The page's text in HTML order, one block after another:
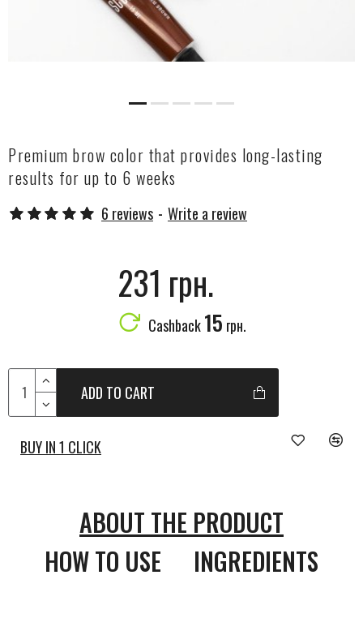
Premium brow color that provides long-lasting
results for up to 6 weeks
6 reviews - Write a review
231 грн.
Cashback15 грн.
ADD TO CART
BUY IN 1 CLICK
ABOUT THE PRODUCT
HOW TO USE
INGREDIENTS